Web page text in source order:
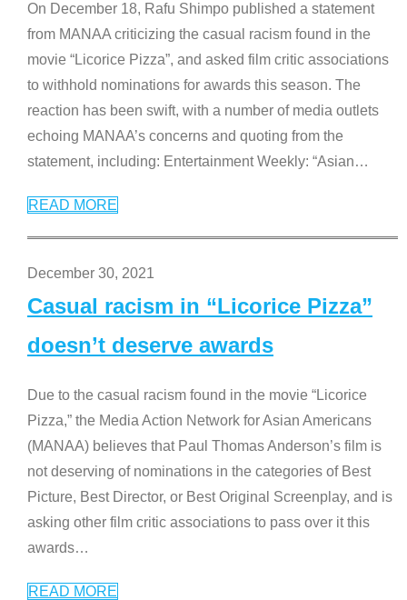
On December 18, Rafu Shimpo published a statement
from MANAA criticizing the casual racism found in the
movie “Licorice Pizza”, and asked film critic associations
to withhold nominations for awards this season. The
reaction has been swift, with a number of media outlets
echoing MANAA’s concerns and quoting from the
statement, including: Entertainment Weekly: “Asian…
READ MORE
December 30, 2021
Casual racism in “Licorice Pizza”
doesn’t deserve awards
Due to the casual racism found in the movie “Licorice
Pizza,” the Media Action Network for Asian Americans
(MANAA) believes that Paul Thomas Anderson’s film is
not deserving of nominations in the categories of Best
Picture, Best Director, or Best Original Screenplay, and is
asking other film critic associations to pass over it this
awards…
READ MORE